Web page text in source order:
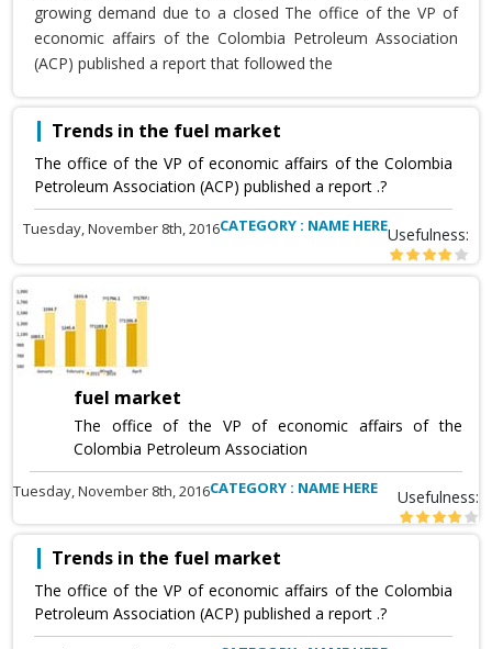
growing demand due to a closed The office of the VP of
economic affairs of the Colombia Petroleum Association
(ACP) published a report that followed the
Trends in the fuel market
The office of the VP of economic affairs of the Colombia
Petroleum Association (ACP) published a report .?
Tuesday, November 8th, 2016CATEGORY : NAME HEREUsefulness:
fuel market
The office of the VP of economic affairs of the
Colombia Petroleum Association
Tuesday, November 8th, 2016CATEGORY : NAME HERE Usefulness:
Trends in the fuel market
The office of the VP of economic affairs of the Colombia
Petroleum Association (ACP) published a report .?